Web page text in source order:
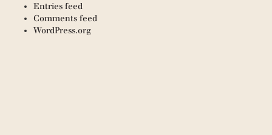
Entries feed
Comments feed
WordPress.org